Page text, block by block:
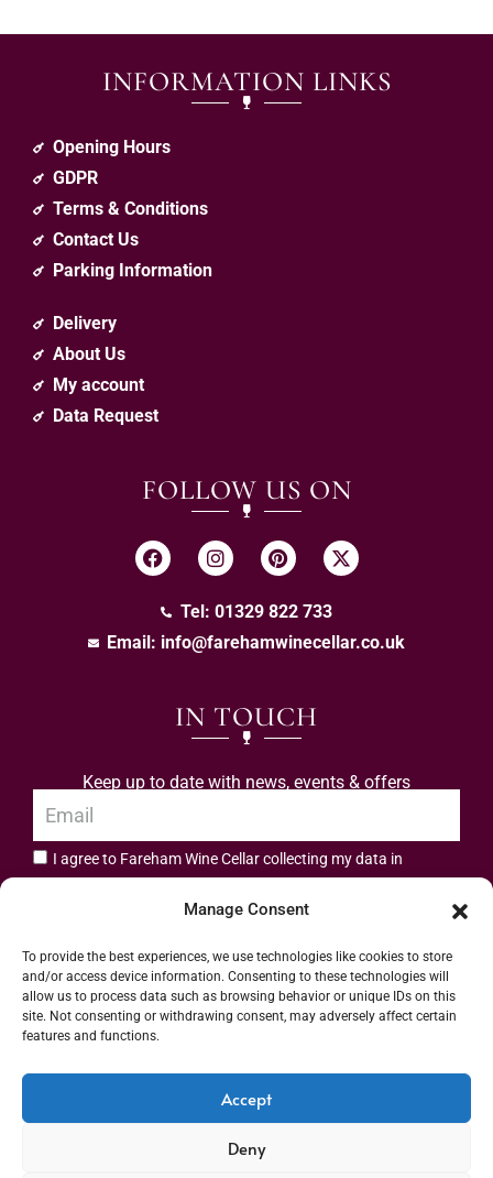
Manage Consent
To provide the best experiences, we use technologies like cookies to store
and/or access device information. Consenting to these technologies will
allow us to process data such as browsing behavior or unique IDs on this
site. Not consenting or withdrawing consent, may adversely affect certain
features and functions.
Accept
Deny
INFORMATION LINKS
Opening Hours
GDPR
Terms & Conditions
Contact Us
Parking Information
Delivery
About Us
My account
Data Request
FOLLOW US ON
Tel: 01329 822 733
Email: info@farehamwinecellar.co.uk
IN TOUCH
Keep up to date with news, events & offers
I agree to Fareham Wine Cellar collecting my data in
Address: 55 High Street, Fareham, Hampshire PO16 7BG | UK VAT No. 544
2912 49 | Alcohol Wholesaler Registration Scheme (AWRS) Unique Registration
Number (URN) XVAW00000101036 | EORI No: GB544291249000 | Copyright ©